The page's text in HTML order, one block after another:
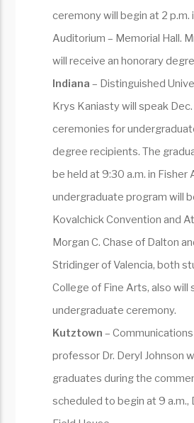
ceremony will begin at 2 p.m.
Auditorium – Memorial Hall.
will receive an honorary
Indiana – Distinguished
Krys Kaniasty will speak
ceremonies for
degree recipients. The
be held at 9:30 a.m. in Fisher
undergraduate program will
Kovalchick Convention and
Morgan C. Chase of Dalton
Stridinger of Valencia, both
College of Fine Arts, also will
undergraduate ceremony.
Kutztown –
professor Dr. Deryl Johnson
graduates during the
scheduled to begin at 9 a.m.,